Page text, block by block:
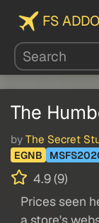
FS
The
by The Secret
EGNB
4.9 (9)
Prices seen